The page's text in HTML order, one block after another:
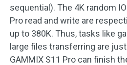
sequential). The 4K random
Pro read and write are
up to 380K. Thus, tasks like
large files transferring are
GAMMIX S11 Pro can finish